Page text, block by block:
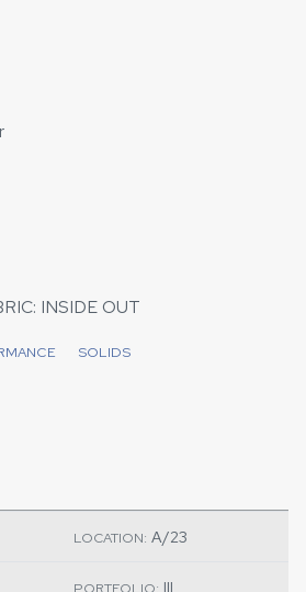
INSIDE OUT
SOLIDS
LOCATION: A/23
PORTFOLIO: III